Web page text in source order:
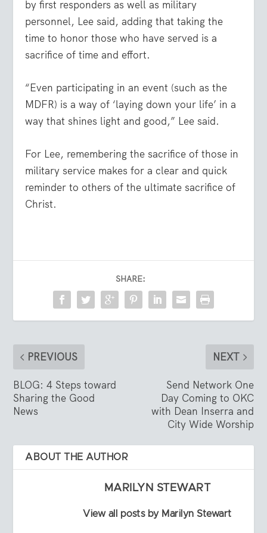
by first responders as well as military
personnel, Lee said, adding that taking the
time to honor those who have served is a
sacrifice of time and effort.
“Even participating in an event (such as the
MDFR) is a way of ‘laying down your life’ in a
way that shines light and good,” Lee said.
For Lee, remembering the sacrifice of those in
military service makes for a clear and quick
reminder to others of the ultimate sacrifice of
Christ.
SHARE:
PREVIOUS
BLOG: 4 Steps toward
Sharing the Good
News
NEXT
Send Network One
Day Coming to OKC
with Dean Inserra and
City Wide Worship
ABOUT THE AUTHOR
MARILYN STEWART
View all posts by Marilyn Stewart